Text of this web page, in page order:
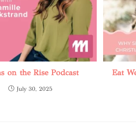
on the Rise Podcast
July 30, 2025
Eat